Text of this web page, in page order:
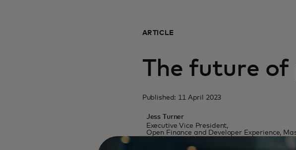
ARTICLE
The future of
Published: 11 April 2023
Jess Turner
Executive Vice President,
Open Finance and Developer Experience,